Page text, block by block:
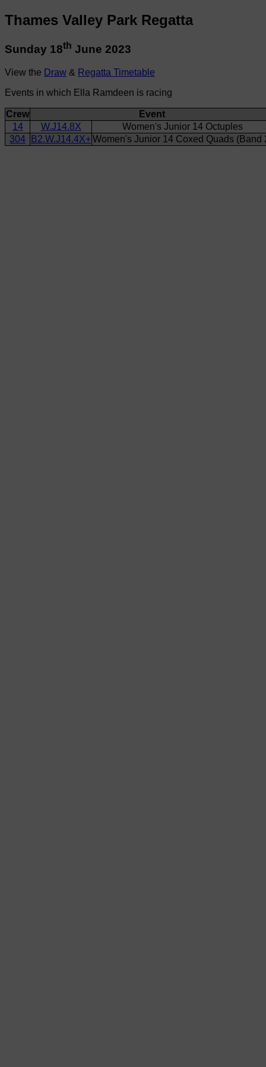
Thames Valley Park Regatta
Sunday 18th June 2023
View the Draw & Regatta Timetable
Events in which Ella Ramdeen is racing
Crew
Event
14
W.J14.8X
Women's Junior 14 Octuples
304
B2.W.J14.4X+Women's Junior 14 Coxed Quads (Band